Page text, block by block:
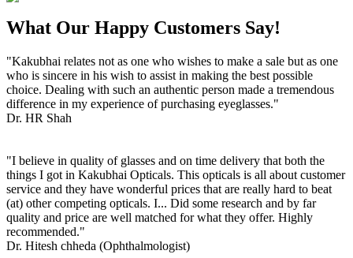
What Our Happy Customers Say!
"Kakubhai relates not as one who wishes to make a sale but as one
who is sincere in his wish to assist in making the best possible
choice. Dealing with such an authentic person made a tremendous
difference in my experience of purchasing eyeglasses."
Dr. HR Shah
"I believe in quality of glasses and on time delivery that both the
things I got in Kakubhai Opticals. This opticals is all about customer
service and they have wonderful prices that are really hard to beat
(at) other competing opticals. I... Did some research and by far
quality and price are well matched for what they offer. Highly
recommended."
Dr. Hitesh chheda (Ophthalmologist)